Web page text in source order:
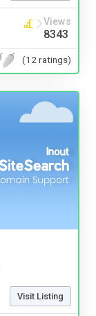
Views
8343
(12 ratings)
Visit Listing